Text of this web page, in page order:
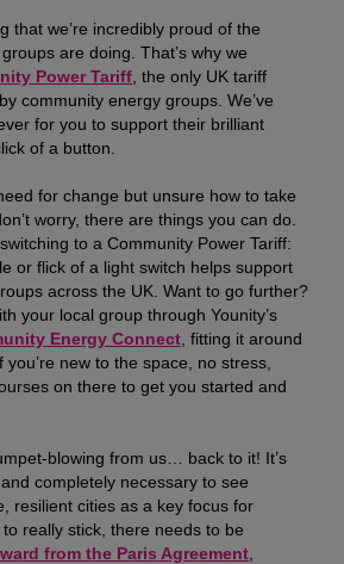
that we’re incredibly proud of the
are doing. That’s why we
Power Tariff , the only UK tariff
community energy groups. We’ve
for you to support their brilliant
of a button.
for change but unsure how to take
worry, there are things you can do.
to a Community Power Tariff:
or flick of a light switch helps support
across the UK. Want to go further?
your local group through Younity’s
Energy Connect , fitting it around
new to the space, no stress,
on there to get you started and
blowing from us… back to it! It’s
completely necessary to see
resilient cities as a key focus for
really stick, there needs to be
from the Paris Agreement